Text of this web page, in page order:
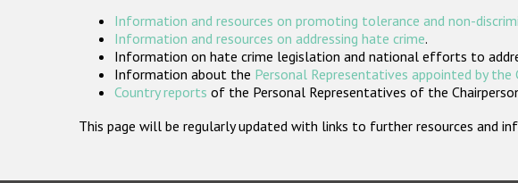
Information and resources on promoting tolerance and non-
Information and resources on addressing hate crime.
Information on hate crime legislation and national efforts to
Information about the Personal Representatives appointed by the
Country reports of the Personal Representatives of the
This page will be regularly updated with links to further resources and